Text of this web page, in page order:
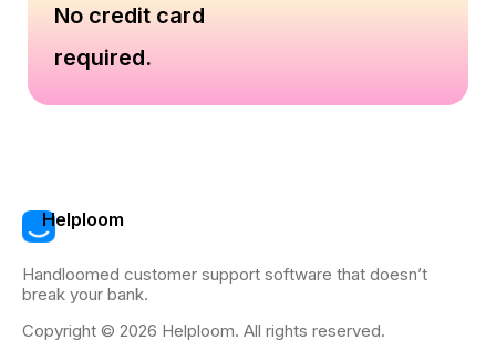
No credit card
required.
Helploom
Handloomed customer support software that doesn’t
break your bank.
Copyright © 2026 Helploom. All rights reserved.